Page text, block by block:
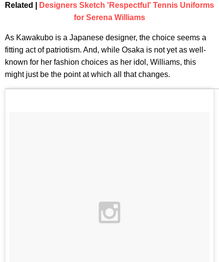
Related |
Designers Sketch 'Respectful' Tennis Uniforms
for Serena Williams
As Kawakubo is a Japanese designer, the choice seems a
fitting act of patriotism. And, while Osaka is not yet as well-
known for her fashion choices as her idol, Williams, this
might just be the point at which all that changes.